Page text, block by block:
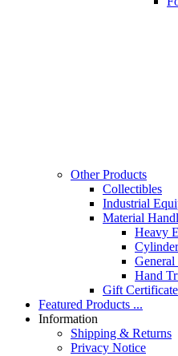
Other Products
Collectibles
Industrial
Material
Heavy
Hand
Gift
Featured Products ...
Information
Shipping & Returns
Privacy Notice